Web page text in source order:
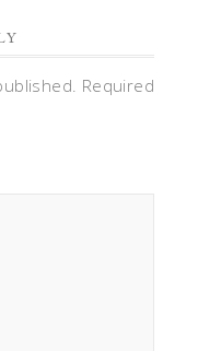
Required